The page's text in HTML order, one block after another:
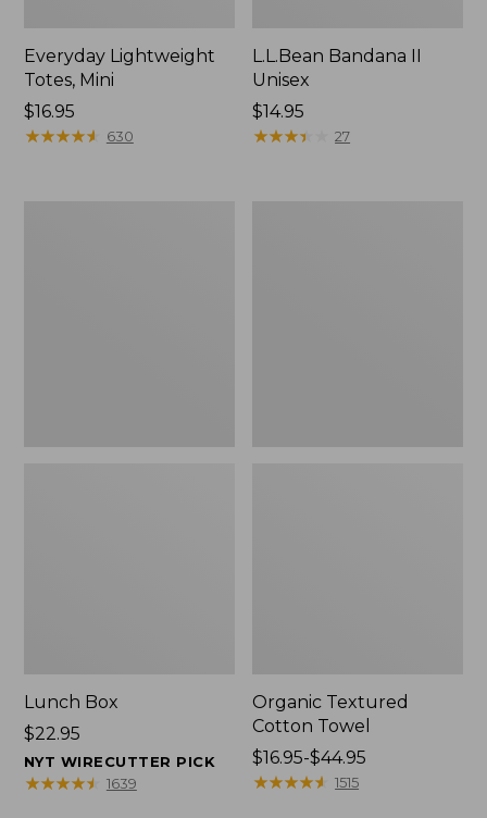
Everyday Lightweight
Totes, Mini
Price:
$16.95
$16.95
★★★★★
★★★★★ 630
L.L.Bean Bandana II
Unisex
Price:
$14.95
$14.95
★★★★
★★★★ 27
Lunch Box
Price:
$22.95
$22.95
NYT WIRECUTTER PICK
★★★★★
★★★★★ 1639
Organic Textured
Cotton Towel
Price
range
$16.95-$44.95
★★★★★
★★★★★ 1515